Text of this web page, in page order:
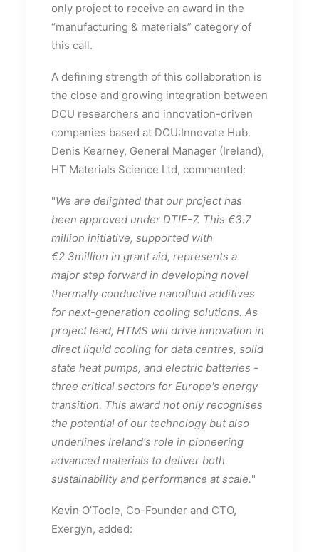
only project to receive an award in the
“manufacturing & materials” category of
this call.
A defining strength of this collaboration is
the close and growing integration between
DCU researchers and innovation-driven
companies based at DCU:Innovate Hub.
Denis Kearney, General Manager (Ireland),
HT Materials Science Ltd, commented:
"We are delighted that our project has
been approved under DTIF-7. This €3.7
million initiative, supported with
€2.3million in grant aid, represents a
major step forward in developing novel
thermally conductive nanofluid additives
for next-generation cooling solutions. As
project lead, HTMS will drive innovation in
direct liquid cooling for data centres, solid
state heat pumps, and electric batteries -
three critical sectors for Europe's energy
transition. This award not only recognises
the potential of our technology but also
underlines Ireland's role in pioneering
advanced materials to deliver both
sustainability and performance at scale."
Kevin O’Toole, Co-Founder and CTO,
Exergyn, added: